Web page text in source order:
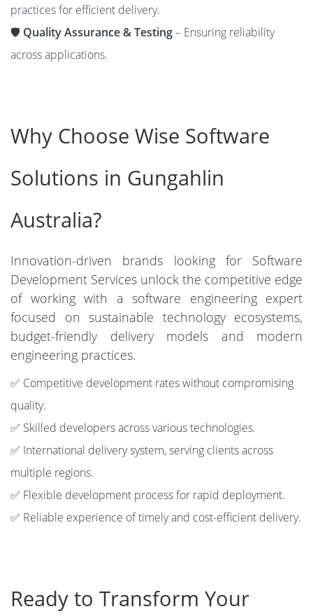
practices for efficient delivery.
🛡️ Quality Assurance & Testing– Ensuring reliability
across applications.
Why Choose Wise Software
Solutions in Gungahlin
Australia?
Innovation-driven brands looking for Software
Development Services unlock the competitive edge
of working with a software engineering expert
focused on sustainable technology ecosystems,
budget-friendly delivery models and modern
engineering practices.
✅ Competitive development rates without compromising
quality.
✅ Skilled developers across various technologies.
✅ International delivery system, serving clients across
multiple regions.
✅ Flexible development process for rapid deployment.
✅ Reliable experience of timely and cost-efficient delivery.
Ready to Transform Your